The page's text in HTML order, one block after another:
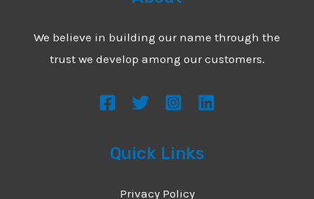
We believe in building our name through the
trust we develop among our customers.
Quick Links
Privacy Policy